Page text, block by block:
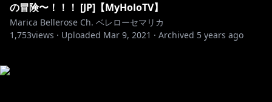
の冒険〜！！！ [JP]【MyHoloTV】
Marica Bellerose Ch. ベレローセマリカ
1,753views · Uploaded Mar 9, 2021 · Archived 5 years ago